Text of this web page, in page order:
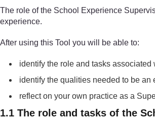
The role of the School Experience
experience.
After using this Tool you will be able to:
identify the role and tasks
identify the qualities needed to be
reflect on your own practice as a
1.1 The role and tasks of the